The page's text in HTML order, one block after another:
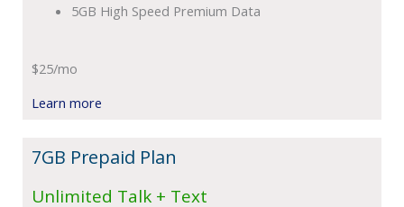
5GB High Speed Premium Data
$25/mo
Learn more
7GB Prepaid Plan
Unlimited Talk + Text